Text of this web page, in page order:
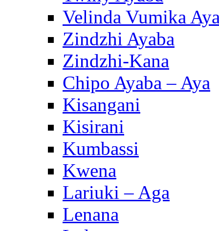
Velinda Vumika
Zindzhi Ayaba
Zindzhi-Kana
Chipo Ayaba – Aya
Kisangani
Kisirani
Kumbassi
Kwena
Lariuki – Aga
Lenana